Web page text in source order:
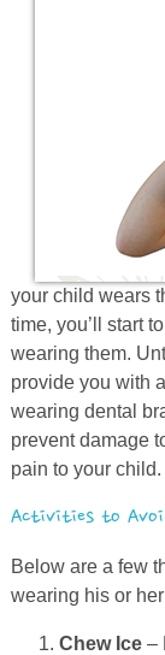
your child wears
time, you’ll start
wearing them.
provide you with
wearing dental
prevent damage
pain to your child.
Activities to
Below are a few
wearing his or
Chew Ice–